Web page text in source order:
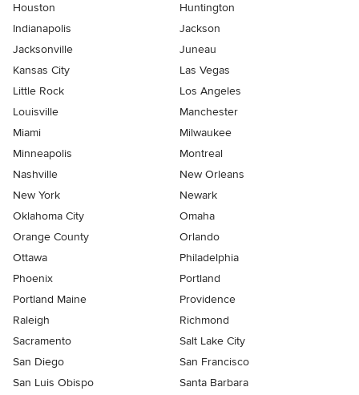
Houston
Huntington
Indianapolis
Jackson
Jacksonville
Juneau
Kansas City
Las Vegas
Little Rock
Los Angeles
Louisville
Manchester
Miami
Milwaukee
Minneapolis
Montreal
Nashville
New Orleans
New York
Newark
Oklahoma City
Omaha
Orange County
Orlando
Ottawa
Philadelphia
Phoenix
Portland
Portland Maine
Providence
Raleigh
Richmond
Sacramento
Salt Lake City
San Diego
San Francisco
San Luis Obispo
Santa Barbara